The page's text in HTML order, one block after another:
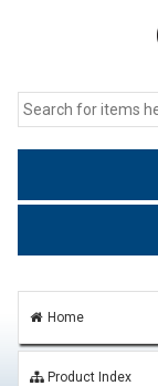
Home
Product Index